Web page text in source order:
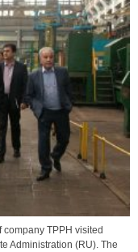
TPPH visited
Administration (RU). The